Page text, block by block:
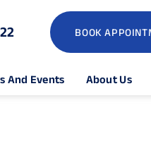
BOOK
And Events About Us